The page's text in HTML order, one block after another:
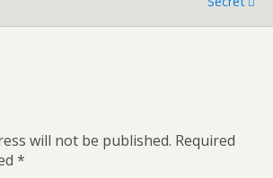
will not be published. Required
*